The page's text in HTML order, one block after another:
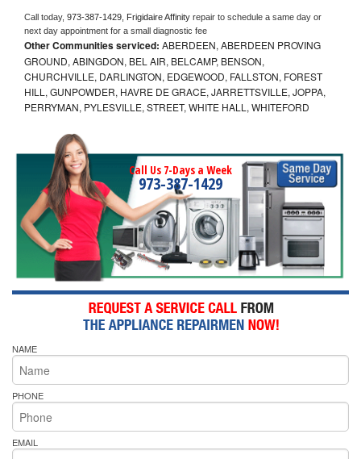
Call today, 973-387-1429, Frigidaire Affinity repair to schedule a same day or
next day appointment for a small diagnostic fee
Other Communities serviced: ABERDEEN, ABERDEEN PROVING
GROUND, ABINGDON, BEL AIR, BELCAMP, BENSON,
CHURCHVILLE, DARLINGTON, EDGEWOOD, FALLSTON, FOREST
HILL, GUNPOWDER, HAVRE DE GRACE, JARRETTSVILLE, JOPPA,
PERRYMAN, PYLESVILLE, STREET, WHITE HALL, WHITEFORD
Call Us 7-Days a Week
973-387-1429
NAME
PHONE
EMAIL